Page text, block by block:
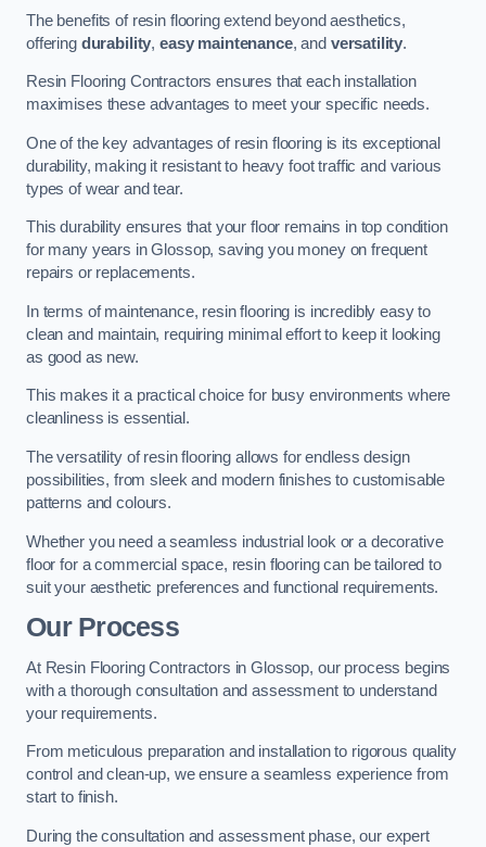
The benefits of resin flooring extend beyond aesthetics,
offering durability, easy maintenance, and versatility.
Resin Flooring Contractors ensures that each installation
maximises these advantages to meet your specific needs.
One of the key advantages of resin flooring is its exceptional
durability, making it resistant to heavy foot traffic and various
types of wear and tear.
This durability ensures that your floor remains in top condition
for many years in Glossop, saving you money on frequent
repairs or replacements.
In terms of maintenance, resin flooring is incredibly easy to
clean and maintain, requiring minimal effort to keep it looking
as good as new.
This makes it a practical choice for busy environments where
cleanliness is essential.
The versatility of resin flooring allows for endless design
possibilities, from sleek and modern finishes to customisable
patterns and colours.
Whether you need a seamless industrial look or a decorative
floor for a commercial space, resin flooring can be tailored to
suit your aesthetic preferences and functional requirements.
Our Process
At Resin Flooring Contractors in Glossop, our process begins
with a thorough consultation and assessment to understand
your requirements.
From meticulous preparation and installation to rigorous quality
control and clean-up, we ensure a seamless experience from
start to finish.
During the consultation and assessment phase, our expert